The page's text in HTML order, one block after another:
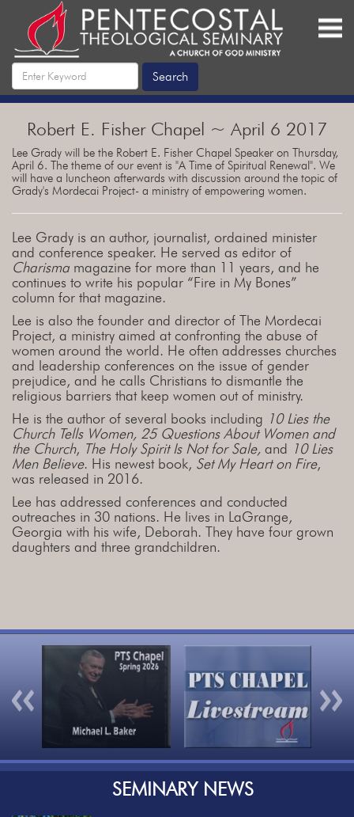
Robert E. Fisher Chapel ~ April 6 2017
Lee Grady will be the Robert E. Fisher Chapel Speaker on Thursday,
April 6. The theme of our event is "A Time of Spiritual Renewal". We
will have a luncheon afterwards with discussion around the topic of
Grady's Mordecai Project- a ministry of empowering women.
Lee Grady is an author, journalist, ordained minister
and conference speaker. He served as editor of
Charisma magazine for more than 11 years, and he
continues to write his popular “Fire in My Bones”
column for that magazine.
Lee is also the founder and director of The Mordecai
Project, a ministry aimed at confronting the abuse of
women around the world. He often addresses churches
and leadership conferences on the issue of gender
prejudice, and he calls Christians to dismantle the
religious barriers that keep women out of ministry.
He is the author of several books including 10 Lies the
Church Tells Women, 25 Questions About Women and
the Church, The Holy Spirit Is Not for Sale, and 10 Lies
Men Believe. His newest book, Set My Heart on Fire,
was released in 2016.
Lee has addressed conferences and conducted
outreaches in 30 nations. He lives in LaGrange,
Georgia with his wife, Deborah. They have four grown
daughters and three grandchildren.
SEMINARY NEWS